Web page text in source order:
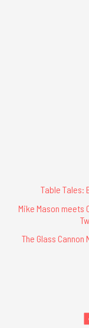
Table Tales:
Mike Mason meets
The Glass